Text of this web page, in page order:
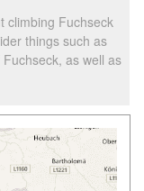
climbing Fuchseck
things such as
as well as